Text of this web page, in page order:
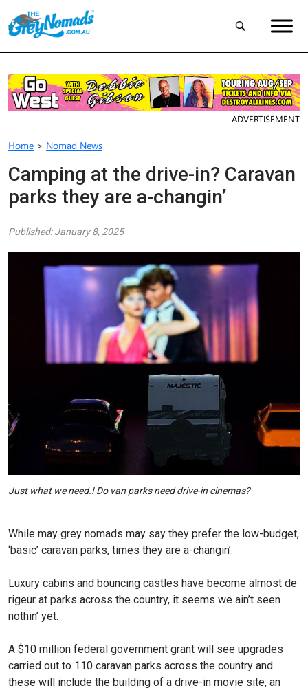
ADVERTISEMENT
Home > Nomad News
Camping at the drive-in? Caravan
parks they are a-changin’
Published: January 8, 2025
While may grey nomads may say they prefer the low-budget,
‘basic’ caravan parks, times they are a-changin’.
Luxury cabins and bouncing castles have become almost de
rigeur at parks across the country, it seems we ain’t seen
nothin’ yet.
A $10 million federal government grant will see upgrades
carried out to 110 caravan parks across the country and
these will include the building of a drive-in movie site, an
Just what we need.! Do van parks need drive-in cinemas?